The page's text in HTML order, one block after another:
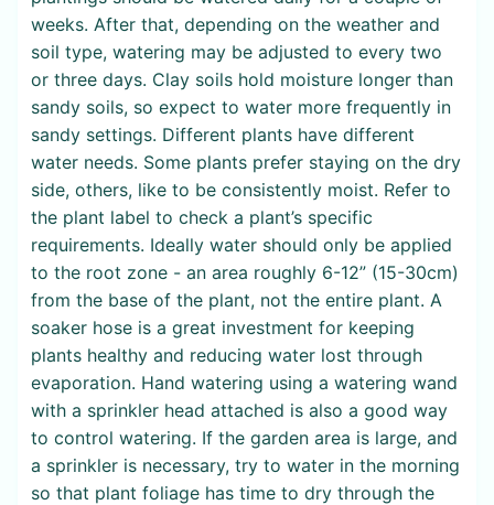
weeks. After that, depending on the weather and
soil type, watering may be adjusted to every two
or three days. Clay soils hold moisture longer than
sandy soils, so expect to water more frequently in
sandy settings. Different plants have different
water needs. Some plants prefer staying on the dry
side, others, like to be consistently moist. Refer to
the plant label to check a plant’s specific
requirements. Ideally water should only be applied
to the root zone - an area roughly 6-12” (15-30cm)
from the base of the plant, not the entire plant. A
soaker hose is a great investment for keeping
plants healthy and reducing water lost through
evaporation. Hand watering using a watering wand
with a sprinkler head attached is also a good way
to control watering. If the garden area is large, and
a sprinkler is necessary, try to water in the morning
so that plant foliage has time to dry through the